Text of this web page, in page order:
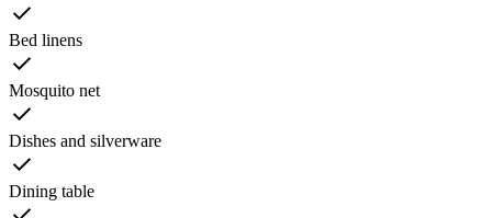
Bed linens
Mosquito net
Dishes and silverware
Dining table